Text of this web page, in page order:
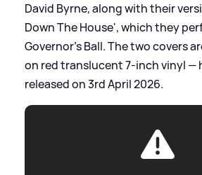
David Byrne, along with their
Down The House', which they
Governor’s Ball. The two covers
on red translucent 7-inch vinyl —
released on 3rd April 2026.